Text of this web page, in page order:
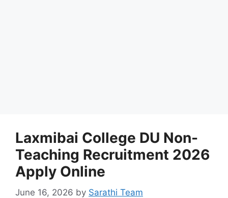
Laxmibai College DU Non-
Teaching Recruitment 2026
Apply Online
June 16, 2026 by Sarathi Team